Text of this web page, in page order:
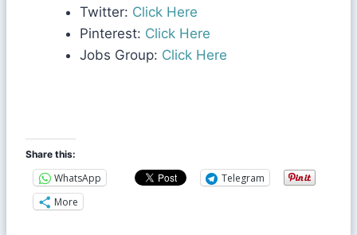
Twitter: Click Here
Pinterest: Click Here
Jobs Group: Click Here
Share this:
WhatsApp
Telegram
More